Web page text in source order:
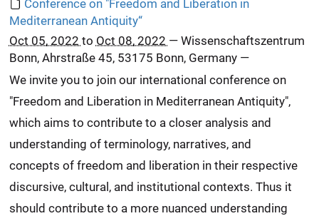
Conference on "Freedom and Liberation in
Mediterranean Antiquity“
Oct 05, 2022 to Oct 08, 2022 — Wissenschaftszentrum
Bonn, Ahrstraße 45, 53175 Bonn, Germany—
We invite you to join our international conference on
"Freedom and Liberation in Mediterranean Antiquity",
which aims to contribute to a closer analysis and
understanding of terminology, narratives, and
concepts of freedom and liberation in their respective
discursive, cultural, and institutional contexts. Thus it
should contribute to a more nuanced understanding